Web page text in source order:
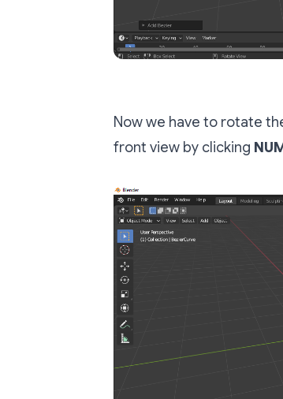
Now we have to rotate
front view by clicking